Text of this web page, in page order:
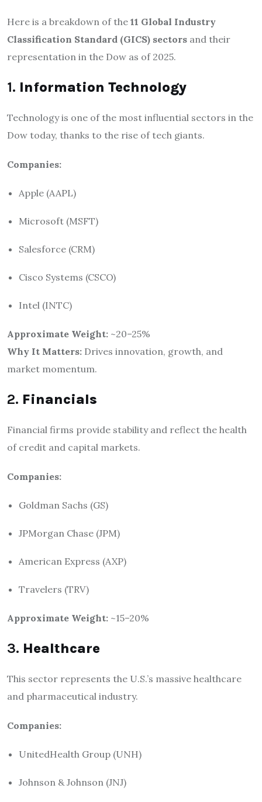
Here is a breakdown of the 11 Global Industry
Classification Standard (GICS) sectors and their
representation in the Dow as of 2025.
1. Information Technology
Technology is one of the most influential sectors in the
Dow today, thanks to the rise of tech giants.
Companies:
Apple (AAPL)
Microsoft (MSFT)
Salesforce (CRM)
Cisco Systems (CSCO)
Intel (INTC)
Approximate Weight: ~20–25%
Why It Matters: Drives innovation, growth, and
market momentum.
2. Financials
Financial firms provide stability and reflect the health
of credit and capital markets.
Companies:
Goldman Sachs (GS)
JPMorgan Chase (JPM)
American Express (AXP)
Travelers (TRV)
Approximate Weight: ~15–20%
3. Healthcare
This sector represents the U.S.’s massive healthcare
and pharmaceutical industry.
Companies:
UnitedHealth Group (UNH)
Johnson & Johnson (JNJ)